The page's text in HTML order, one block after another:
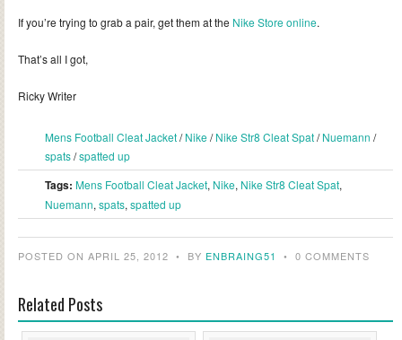
If you’re trying to grab a pair, get them at the Nike Store online.
That’s all I got,
Ricky Writer
Mens Football Cleat Jacket/Nike/Nike Str8 Cleat Spat/Nuemann /
spats/spatted up
Tags: Mens Football Cleat Jacket, Nike, Nike Str8 Cleat Spat,
Nuemann, spats, spatted up
POSTED ON APRIL 25, 2012 • BY ENBRAING51 • 0 COMMENTS
Related Posts